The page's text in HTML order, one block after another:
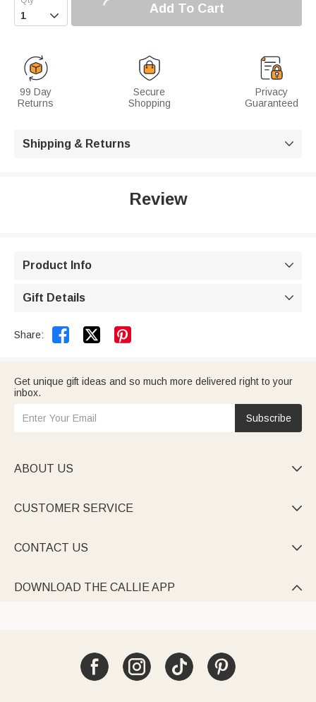
 Add To Cart
99 Day
Returns
Secure
Shopping
Privacy
Guaranteed
Shipping & Returns 
Review
Product Info 
Gift Details 
Share:  
Get unique gift ideas and so much more delivered right to your
inbox.
Subscribe
ABOUT US 
CUSTOMER SERVICE 
CONTACT US 
DOWNLOAD THE CALLIE APP 